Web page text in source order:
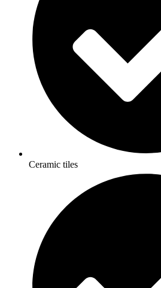
Ceramic tiles